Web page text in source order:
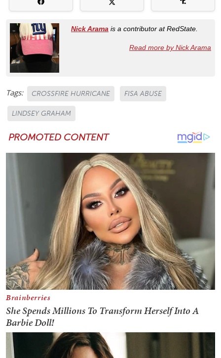
Nick Arama is a contributor at RedState.
Read more by Nick Arama
Tags: CROSSFIRE HURRICANE FISA ABUSE
LINDSEY GRAHAM